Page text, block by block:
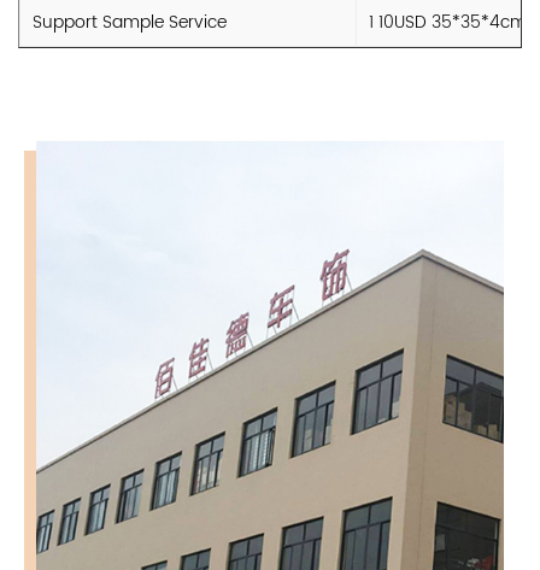
Support Sample Service
1 10USD 35*35*4cm